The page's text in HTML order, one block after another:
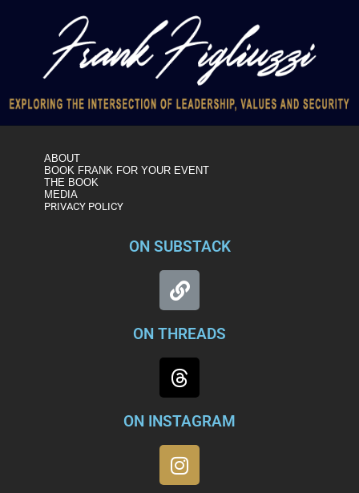
ABOUT
BOOK FRANK FOR YOUR EVENT
THE BOOK
MEDIA
PRIVACY POLICY
ON SUBSTACK
ON THREADS
ON INSTAGRAM